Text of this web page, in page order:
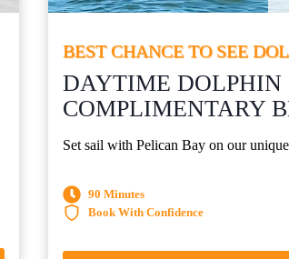
BEST CHANCE TO SEE
DAYTIME DOLPHIN
COMPLIMENTARY
Set sail with Pelican Bay on our
90 Minutes
Book With Confidence